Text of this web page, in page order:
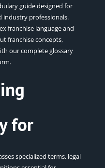
guide designed for
industry professionals.
franchise language and
franchise concepts,
our complete glossary
for
specialized terms, legal